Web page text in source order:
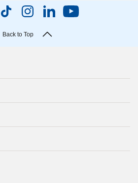
Back to Top